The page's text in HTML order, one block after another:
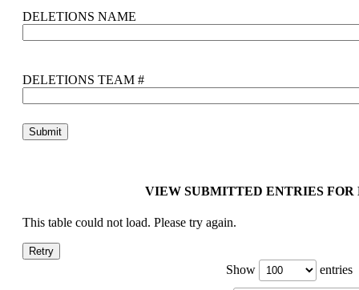
DELETIONS NAME
DELETIONS TEAM #
VIEW SUBMITTED ENTRIES FOR
This table could not load. Please try again.
Retry
Show entries